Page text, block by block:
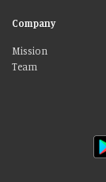
Company
Mission
Team